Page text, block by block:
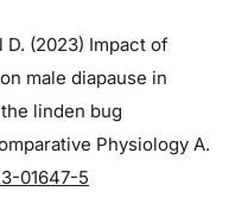
D. (2023) Impact of
male diapause in
linden bug
Physiology A.
01647-5